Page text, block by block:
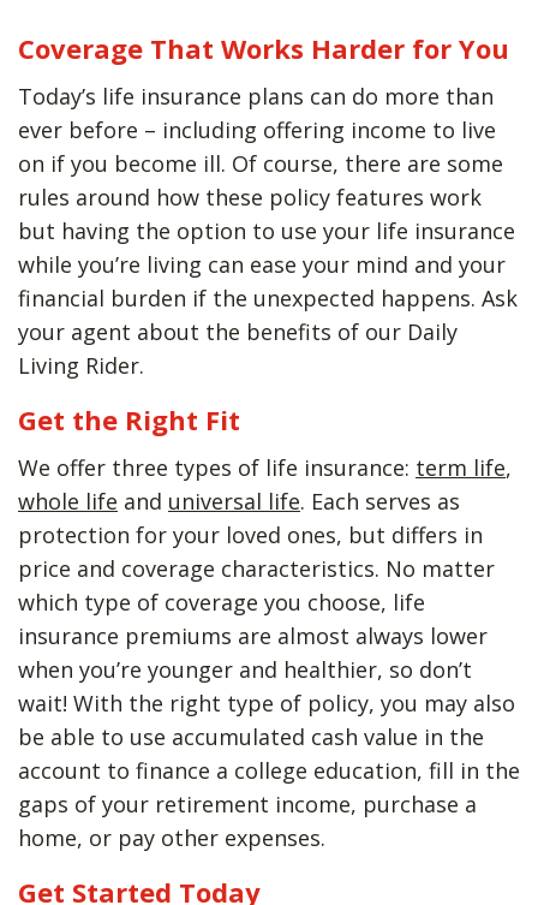
Coverage That Works Harder for You
Today’s life insurance plans can do more than
ever before – including offering income to live
on if you become ill. Of course, there are some
rules around how these policy features work
but having the option to use your life insurance
while you’re living can ease your mind and your
financial burden if the unexpected happens. Ask
your agent about the benefits of our Daily
Living Rider.
Get the Right Fit
We offer three types of life insurance: term life,
whole life and universal life. Each serves as
protection for your loved ones, but differs in
price and coverage characteristics. No matter
which type of coverage you choose, life
insurance premiums are almost always lower
when you’re younger and healthier, so don’t
wait! With the right type of policy, you may also
be able to use accumulated cash value in the
account to finance a college education, fill in the
gaps of your retirement income, purchase a
home, or pay other expenses.
Get Started Today